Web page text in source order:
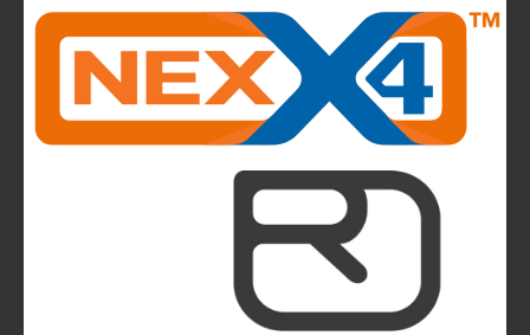
CMP takes to the runway in the heart of
Bassano del Grappa and presents the new
highlights of next summer’s outdoor collection
Ultimate Challenge for Every Biker and E-Biker
La Sportiva Unveils Its New Logo: An Evolution
Leading the Brand Towards Its 100th